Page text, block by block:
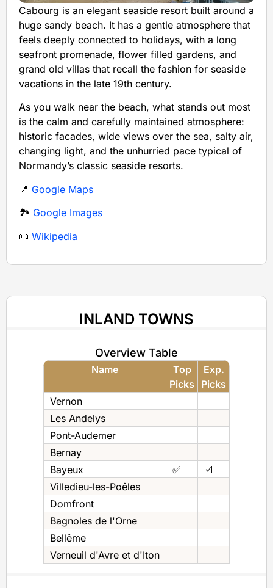
Cabourg is an elegant seaside resort built around a
huge sandy beach. It has a gentle atmosphere that
feels deeply connected to holidays, with a long
seafront promenade, flower filled gardens, and
grand old villas that recall the fashion for seaside
vacations in the late 19th century.
As you walk near the beach, what stands out most
is the calm and carefully maintained atmosphere:
historic facades, wide views over the sea, salty air,
changing light, and the unhurried pace typical of
Normandy’s classic seaside resorts.
📍 Google Maps
🏞️ Google Images
📜 Wikipedia
INLAND TOWNS
Overview Table
Name
Top
Picks
Exp.
Picks
Vernon
Les Andelys
Pont-Audemer
Bernay
Bayeux
✅
☑️
Villedieu-les-Poêles
Domfront
Bagnoles de l'Orne
Bellême
Verneuil d'Avre et d'Iton